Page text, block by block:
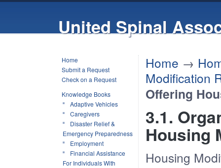
United Spinal
Home
Submit a Request
Check on a Request
Knowledge Books
Adaptive Vehicles
Caregivers
Disaster Relief &
Emergency Preparedness
Employment
Financial Assistance
For Individuals With
Home →
Modification
Offering
3.1.
Housing
Housing